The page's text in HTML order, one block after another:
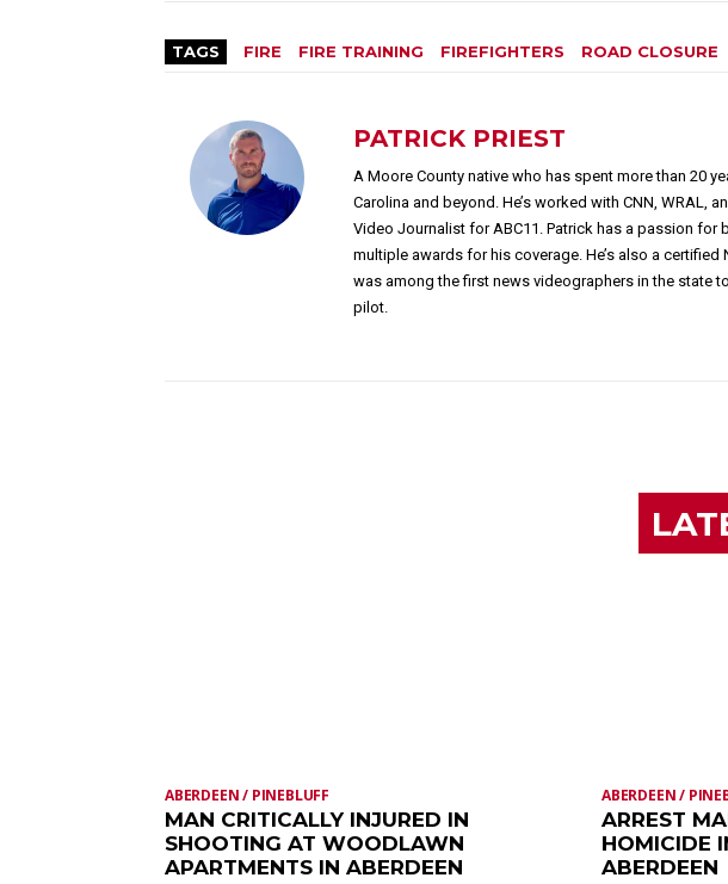
TAGS FIRE FIRE TRAINING FIREFIGHTERS ROAD CLOSURE
PATRICK PRIEST
A Moore County native who has spent more than 20
Carolina and beyond. He’s worked with CNN, WRAL,
Video Journalist for ABC11. Patrick has a passion for
multiple awards for his coverage. He’s also a certified
was among the first news videographers in the state
pilot.
ABERDEEN / PINEBLUFF
MAN CRITICALLY INJURED IN
SHOOTING AT WOODLAWN
APARTMENTS IN ABERDEEN
ABERDEEN /
ARREST
HOMICIDE
ABERDEEN